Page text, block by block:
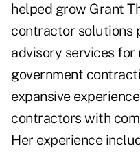
helped grow Grant
contractor solutions
advisory services
government
expansive
contractors with
Her experience